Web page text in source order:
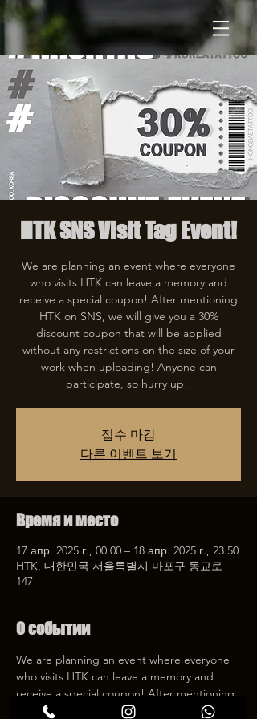
HTK SNS Visit Tag Event!
We are planning an event where everyone
who visits HTK can leave a memory and
receive a special coupon! After mentioning
HTK on SNS, we will give you a 30%
discount coupon that will be applied
without any restrictions on the size of your
work when uploading! Anyone can
participate, so hurry up!!
접수 마감
다른 이벤트 보기
Время и место
17 апр. 2025 г., 00:00 – 18 апр. 2025 г., 23:50
HTK, 대한민국 서울특별시 마포구 동교로
147
О событии
We are planning an event where everyone
who visits HTK can leave a memory and
receive a special coupon! After mentioning
HTK on SNS, we will give you a 30%